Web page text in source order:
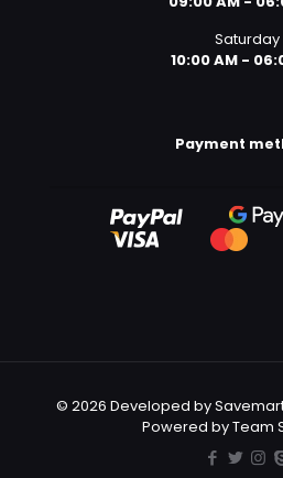
Saturday
10:00 AM -
Payment
© 2026 Developed by
Powered by Team